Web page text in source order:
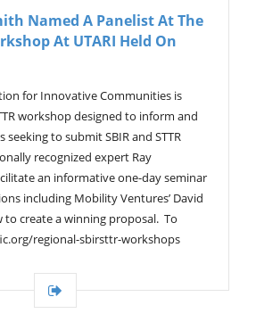
Named A Panelist At The
At UTARI Held On
for Innovative Communities is
workshop designed to inform and
to submit SBIR and STTR
recognized expert Ray
an informative one-day seminar
including Mobility Ventures’ David
to create a winning proposal. To
regional-sbirsttr-workshops